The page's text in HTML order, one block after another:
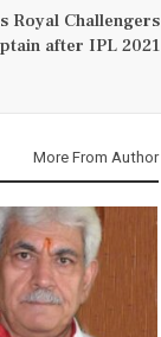
Royal Challengers
after IPL 2021
More From Author